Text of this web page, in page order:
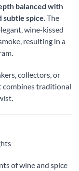
balanced with
subtle spice. The
wine-kissed
resulting in a
collectors, or
combines traditional
of wine and spice